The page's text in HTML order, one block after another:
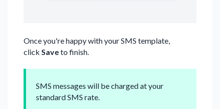
Once you're happy with your SMS template,
click Saveto finish.
SMS messages will be charged at your
standard SMS rate.